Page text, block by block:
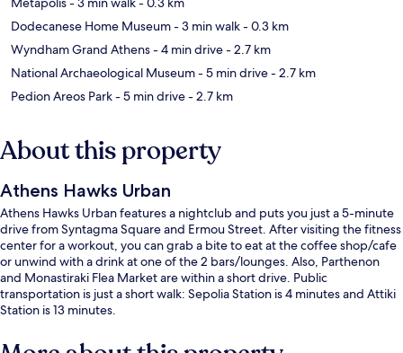
Dodecanese Home Museum- 3 min walk- 0.3 km
Wyndham Grand Athens- 4 min drive- 2.7 km
National Archaeological Museum- 5 min drive- 2.7 km
Pedion Areos Park- 5 min drive- 2.7 km
About this property
Athens Hawks Urban
Athens Hawks Urban features a nightclub and puts you just a 5-minute
drive from Syntagma Square and Ermou Street. After visiting the fitness
center for a workout, you can grab a bite to eat at the coffee shop/cafe
or unwind with a drink at one of the 2 bars/lounges. Also, Parthenon
and Monastiraki Flea Market are within a short drive. Public
transportation is just a short walk: Sepolia Station is 4 minutes and Attiki
Station is 13 minutes.